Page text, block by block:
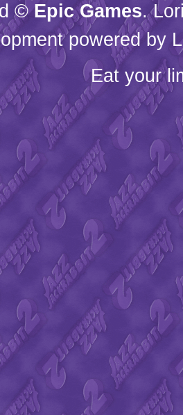
©Epic Games.
powered by
Eat your